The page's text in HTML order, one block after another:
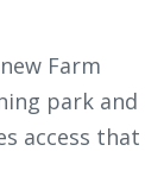
Farm
park and
access that